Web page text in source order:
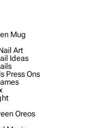
Mug
Art
Ideas
Press Ons
Oreos